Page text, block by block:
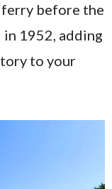
before the
in 1952, adding
to your